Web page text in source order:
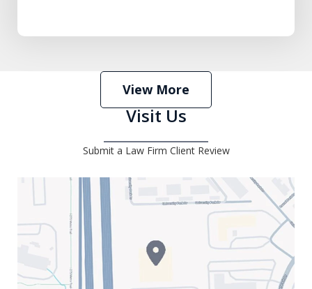
View More
Submit a Law Firm Client Review
Visit Us